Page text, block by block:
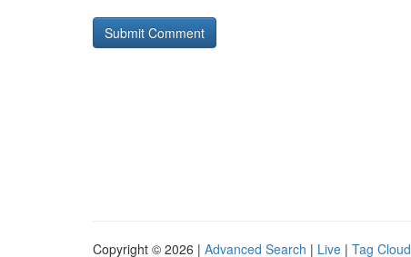
Copyright © 2026 | Advanced Search | Live | Tag Cloud